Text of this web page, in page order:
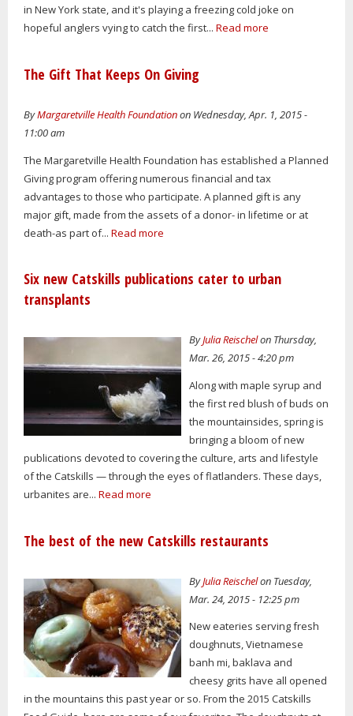
in New York state, and it's playing a freezing cold joke on
hopeful anglers vying to catch the first... Read more
The Gift That Keeps On Giving
ByMargaretville Health Foundationon Wednesday, Apr. 1, 2015 -
11:00 am
The Margaretville Health Foundation has established a Planned
Giving program offering numerous financial and tax
advantages to those who participate. A planned gift is any
major gift, made from the assets of a donor- in lifetime or at
death-as part of... Read more
Six new Catskills publications cater to urban
transplants
ByJulia Reischelon Thursday,
Mar. 26, 2015 - 4:20 pm
Along with maple syrup and
the first red blush of buds on
the mountainsides, spring is
bringing a bloom of new
publications devoted to covering the culture, arts and lifestyle
of the Catskills — through the eyes of flatlanders. These days,
urbanites are... Read more
The best of the new Catskills restaurants
ByJulia Reischelon Tuesday,
Mar. 24, 2015 - 12:25 pm
New eateries serving fresh
doughnuts, Vietnamese
banh mi, baklava and
cheesy grits have all opened
in the mountains this past year or so. From the 2015 Catskills